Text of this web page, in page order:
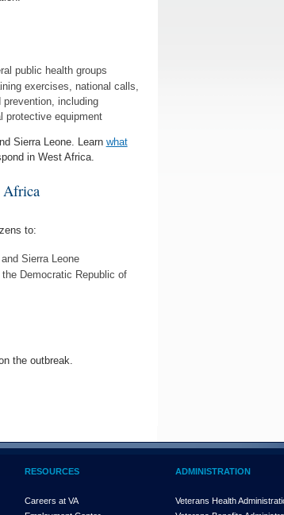
public health groups
exercises, national calls,
including
protective equipment
Sierra Leone. Learn what
in West Africa.
Africa
to:
Sierra Leone
Democratic Republic of
the outbreak.
RESOURCES
Careers at VA
ADMINISTRATION
Veterans Health